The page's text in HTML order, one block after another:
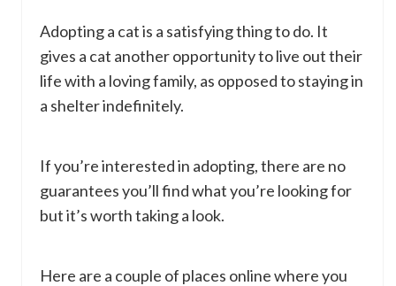
Adopting a cat is a satisfying thing to do. It
gives a cat another opportunity to live out their
life with a loving family, as opposed to staying in
a shelter indefinitely.
If you’re interested in adopting, there are no
guarantees you’ll find what you’re looking for
but it’s worth taking a look.
Here are a couple of places online where you